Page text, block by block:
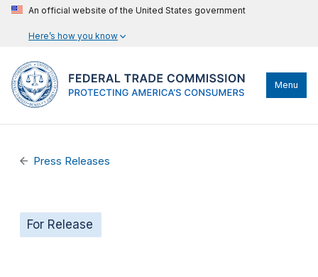
An official website of the United States government
Here’s how you know
Menu
Press Releases
For Release